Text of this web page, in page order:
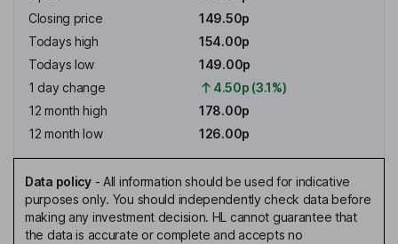
Closing price
149.50p
Todays high
154.00p
Todays low
149.00p
1 day change
4.50p (3.1%)
12 month high
178.00p
12 month low
126.00p
Data policy- All information should be used for indicative
purposes only. You should independently check data before
making any investment decision. HL cannot guarantee that
the data is accurate or complete and accepts no